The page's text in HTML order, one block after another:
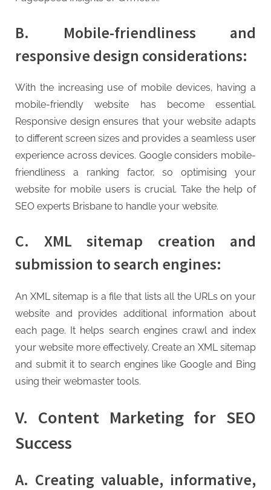
B. Mobile-friendliness and
responsive design considerations:
With the increasing use of mobile devices, having a
mobile-friendly website has become essential.
Responsive design ensures that your website adapts
to different screen sizes and provides a seamless user
experience across devices. Google considers mobile-
friendliness a ranking factor, so optimising your
website for mobile users is crucial. Take the help of
SEO experts Brisbane to handle your website.
C. XML sitemap creation and
submission to search engines:
An XML sitemap is a file that lists all the URLs on your
website and provides additional information about
each page. It helps search engines crawl and index
your website more effectively. Create an XML sitemap
and submit it to search engines like Google and Bing
using their webmaster tools.
V. Content Marketing for SEO
Success
A. Creating valuable, informative,